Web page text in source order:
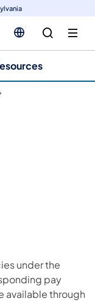
under the
pay
available through